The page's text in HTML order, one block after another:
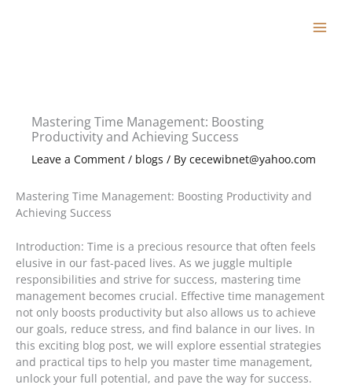
Mastering Time Management: Boosting
Productivity and Achieving Success
Leave a Comment / blogs / By cecewibnet@yahoo.com
Mastering Time Management: Boosting Productivity and
Achieving Success
Introduction: Time is a precious resource that often feels
elusive in our fast-paced lives. As we juggle multiple
responsibilities and strive for success, mastering time
management becomes crucial. Effective time management
not only boosts productivity but also allows us to achieve
our goals, reduce stress, and find balance in our lives. In
this exciting blog post, we will explore essential strategies
and practical tips to help you master time management,
unlock your full potential, and pave the way for success.